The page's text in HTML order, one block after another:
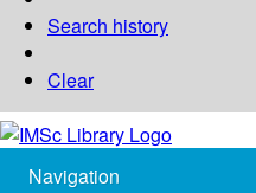
Search history
Clear
Navigation